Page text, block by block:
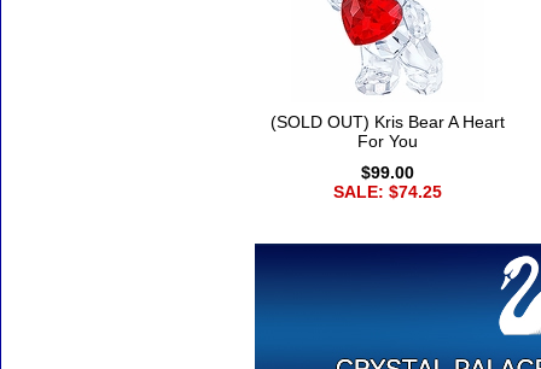
(SOLD OUT) Kris Bear A Heart
For You
$99.00
SALE: $74.25